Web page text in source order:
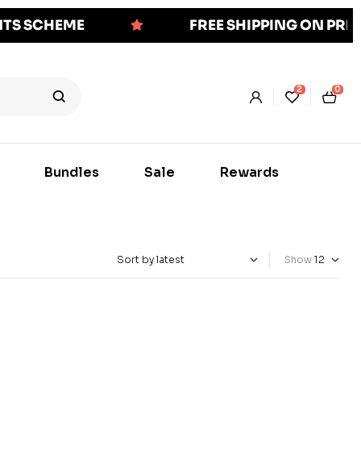
SCHEME FREE SHIPPING ON
2 0
Bundles Sale Rewards
Show